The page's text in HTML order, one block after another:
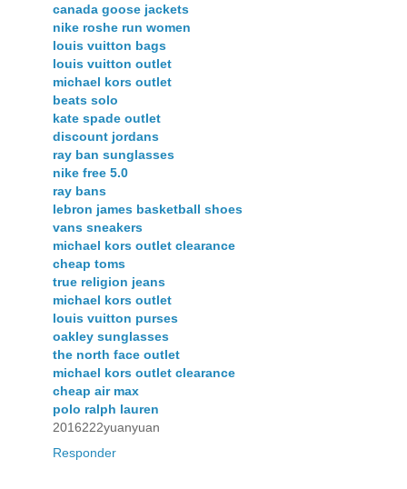
canada goose jackets
nike roshe run women
louis vuitton bags
louis vuitton outlet
michael kors outlet
beats solo
kate spade outlet
discount jordans
ray ban sunglasses
nike free 5.0
ray bans
lebron james basketball shoes
vans sneakers
michael kors outlet clearance
cheap toms
true religion jeans
michael kors outlet
louis vuitton purses
oakley sunglasses
the north face outlet
michael kors outlet clearance
cheap air max
polo ralph lauren
2016222yuanyuan
Responder